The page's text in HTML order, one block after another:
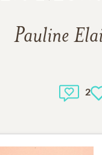
Pauline
2